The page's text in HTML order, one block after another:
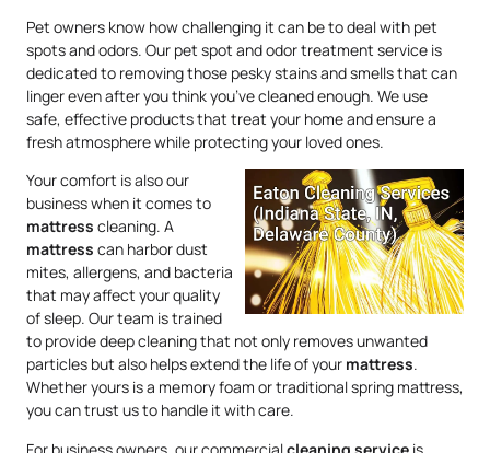
Pet owners know how challenging it can be to deal with pet
spots and odors. Our pet spot and odor treatment service is
dedicated to removing those pesky stains and smells that can
linger even after you think you’ve cleaned enough. We use
safe, effective products that treat your home and ensure a
fresh atmosphere while protecting your loved ones.
Your comfort is also our
business when it comes to
mattress cleaning. A
mattress can harbor dust
mites, allergens, and bacteria
that may affect your quality
of sleep. Our team is trained
to provide deep cleaning that not only removes unwanted
particles but also helps extend the life of your mattress.
Whether yours is a memory foam or traditional spring mattress,
you can trust us to handle it with care.
For business owners, our commercialcleaning service is